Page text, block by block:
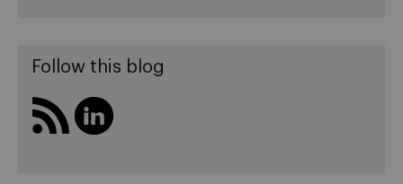
Follow this blog